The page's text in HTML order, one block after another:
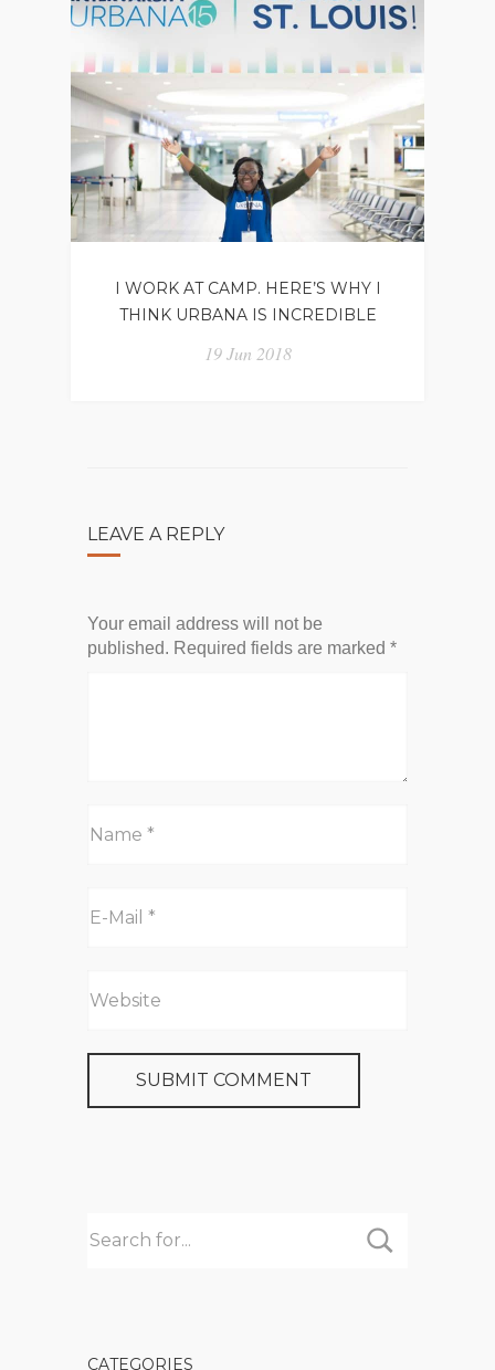
I WORK AT CAMP. HERE’S WHY I
THINK URBANA IS INCREDIBLE
19 Jun 2018
LEAVE A REPLY
Your email address will not be
published. Required fields are marked *
CATEGORIES